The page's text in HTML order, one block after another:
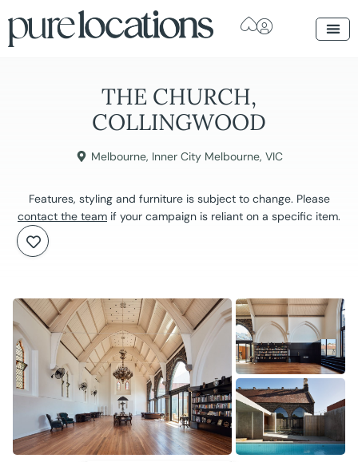
THE CHURCH,
COLLINGWOOD
Melbourne, Inner City Melbourne, VIC
Features, styling and furniture is subject to change. Please
contact the team if your campaign is reliant on a specific item.